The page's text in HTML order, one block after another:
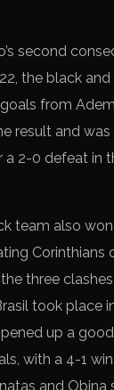
second
the black
from
result and
a 2-0 defeat in
team also
Corinthians
three
took place
up a
with a 4-1
and Obina